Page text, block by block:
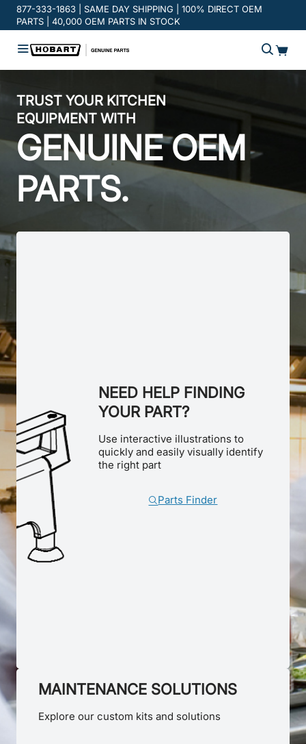
Promotion banner
877-333-1863 | SAME DAY SHIPPING | 100% DIRECT OEM
PARTS | 40,000 OEM PARTS IN STOCK
TRUST YOUR KITCHEN
EQUIPMENT WITH
GENUINE OEM
PARTS.
NEED HELP FINDING
YOUR PART?
Use interactive illustrations to
quickly and easily visually identify
the right part
Parts Finder
MAINTENANCE SOLUTIONS
Explore our custom kits and solutions